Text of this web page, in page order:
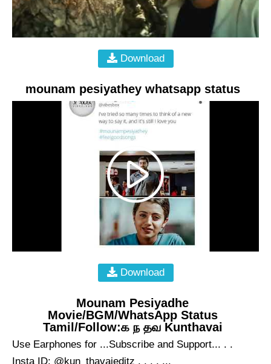
Download
mounam pesiyathey whatsapp status
Download
Mounam Pesiyadhe
Movie/BGM/WhatsApp Status
Tamil/Follow:க ந தவ Kunthavai
Use Earphones for ...Subscribe and Support... . .
Insta ID: @kun_thavaieditz . . . . ...